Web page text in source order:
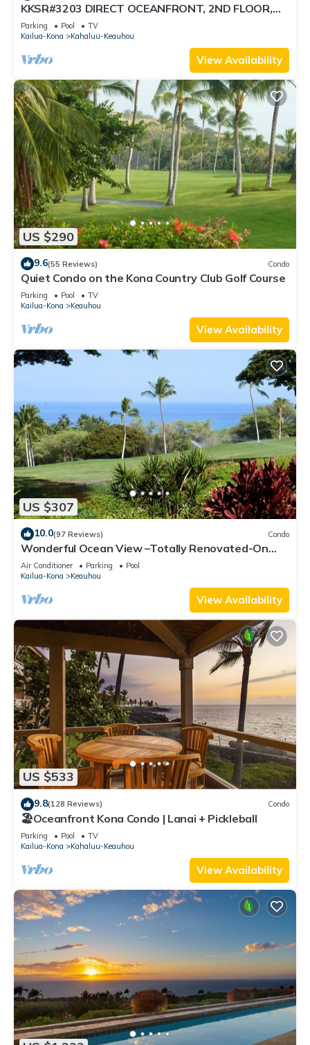
KKSR#3203 DIRECT OCEANFRONT, 2ND FLOOR,
REMODELED, SPECTACULAR VIEWS!
Parking Pool
TV
Kailua-Kona
Kahaluu-Keauhou
View Availability
US $290
9.6(55 Reviews) Condo
Quiet Condo on the Kona Country Club Golf Course
Parking Pool
TV
Kailua-Kona
Keauhou
View Availability
US $307
10.0(97 Reviews) Condo
Wonderful Ocean View –Totally Renovated-On
Golf Course
Air Conditioner Parking
Pool
Kailua-Kona
Keauhou
View Availability
US $533
9.8(128 Reviews) Condo
🏖️Oceanfront Kona Condo | Lanai + Pickleball
Parking Pool
TV
Kailua-Kona
Kahaluu-Keauhou
View Availability